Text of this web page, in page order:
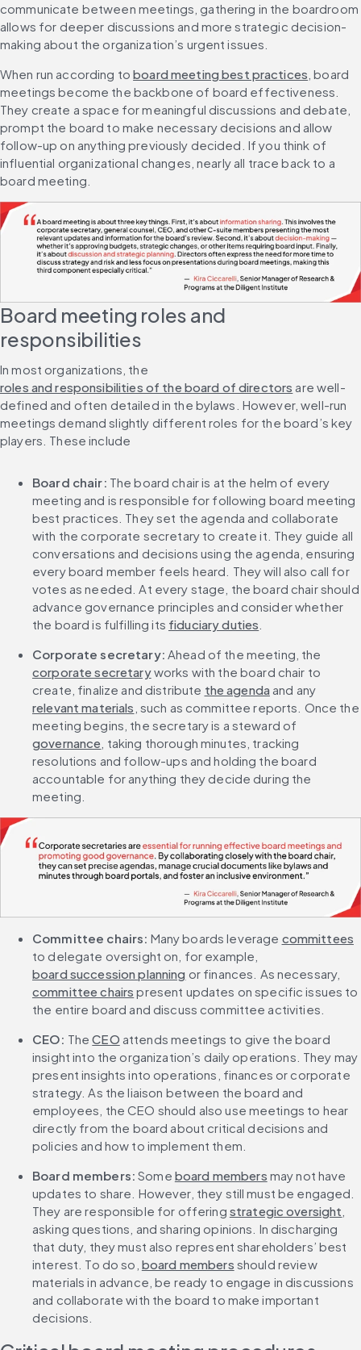
communicate between meetings, gathering in the boardroom
allows for deeper discussions and more strategic decision-
making about the organization’s urgent issues.
When run according to board meeting best practices , board
meetings become the backbone of board effectiveness.
They create a space for meaningful discussions and debate,
prompt the board to make necessary decisions and allow
follow-up on anything previously decided. If you think of
influential organizational changes, nearly all trace back to a
board meeting.
Board meeting roles and
responsibilities
In most organizations, the
roles and responsibilities of the board of directors are well-
defined and often detailed in the bylaws. However, well-run
meetings demand slightly different roles for the board’s key
players. These include
Board chair: The board chair is at the helm of every
meeting and is responsible for following board meeting
best practices. They set the agenda and collaborate
with the corporate secretary to create it. They guide all
conversations and decisions using the agenda, ensuring
every board member feels heard. They will also call for
votes as needed. At every stage, the board chair should
advance governance principles and consider whether
the board is fulfilling its fiduciary duties
Corporate secretary: Ahead of the meeting, the
corporate secretary works with the board chair to
create, finalize and distribute the agenda and any
relevant materials , such as committee reports. Once the
meeting begins, the secretary is a steward of
governance , taking thorough minutes, tracking
resolutions and follow-ups and holding the board
accountable for anything they decide during the
meeting.
Committee chairs: Many boards leverage committees
to delegate oversight on, for example,
board succession planning or finances. As necessary,
committee chairs present updates on specific issues to
the entire board and discuss committee activities.
CEO: The CEO attends meetings to give the board
insight into the organization’s daily operations. They may
present insights into operations, finances or corporate
strategy. As the liaison between the board and
employees, the CEO should also use meetings to hear
directly from the board about critical decisions and
policies and how to implement them.
Board members: Some board members may not have
updates to share. However, they still must be engaged.
They are responsible for offering strategic oversight
asking questions, and sharing opinions. In discharging
that duty, they must also represent shareholders’ best
interest. To do so, board members should review
materials in advance, be ready to engage in discussions
and collaborate with the board to make important
decisions.